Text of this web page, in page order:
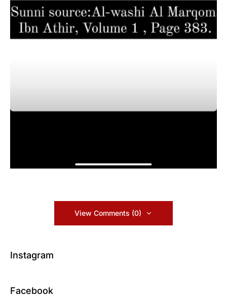
View Comments (0)
Instagram
Facebook